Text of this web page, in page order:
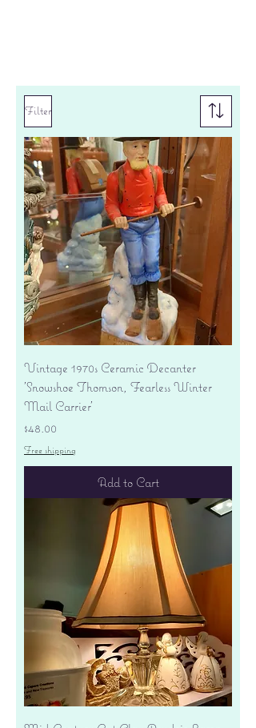
Filter
Vintage 1970s Ceramic Decanter
'Snowshoe Thomson, Fearless Winter
Mail Carrier'
Price
$48.00
Free shipping
Add to Cart